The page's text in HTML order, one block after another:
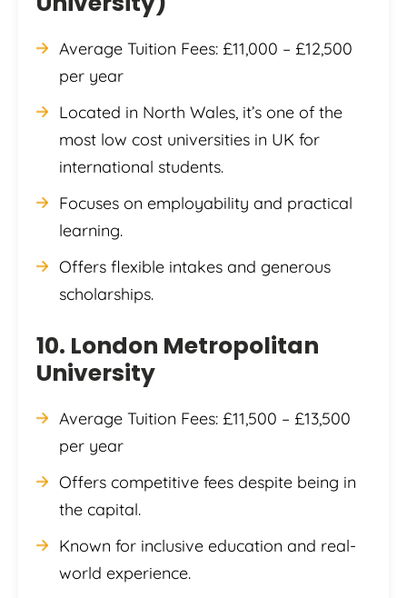
Average Tuition Fees: £11,000 – £12,500
per year
Located in North Wales, it’s one of the
most low cost universities in UK for
international students.
Focuses on employability and practical
learning.
Offers flexible intakes and generous
scholarships.
10. London Metropolitan
University
Average Tuition Fees: £11,500 – £13,500
per year
Offers competitive fees despite being in
the capital.
Known for inclusive education and real-
world experience.